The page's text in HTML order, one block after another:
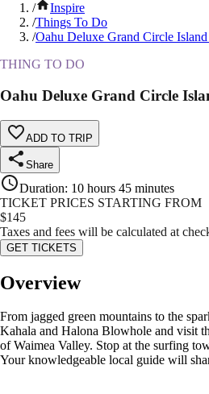
/
Inspire
/Things To Do
/Oahu Deluxe Grand Circle
THING TO DO
Oahu Deluxe Grand Circle
ADD TO TRIP
Share
Duration: 10 hours 45 minutes
TICKET PRICES STARTING FROM
$145
Taxes and fees will be calculated at
GET TICKETS
Overview
From jagged green mountains to the
Kahala and Halona Blowhole and visit
of Waimea Valley. Stop at the surfing
Your knowledgeable local guide will